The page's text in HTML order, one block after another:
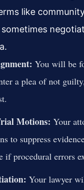
like
You will be
a plea of not
Motions: Your
to suppress
if procedural errors
Your lawyer